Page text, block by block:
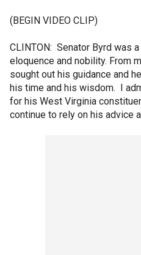
(BEGIN VIDEO CLIP)
CLINTON: Senator Byrd was
eloquence and nobility. From
sought out his guidance and
his time and his wisdom. I
for his West Virginia
continue to rely on his advice